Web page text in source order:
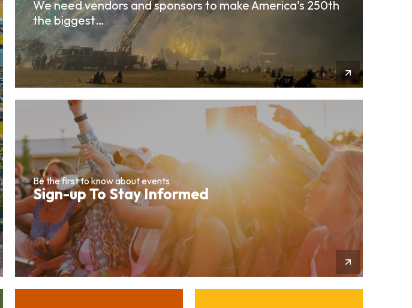
More Info
We need vendors and sponsors to make America's 250th
the biggest…
Be the first to know about events
Sign-up To Stay Informed